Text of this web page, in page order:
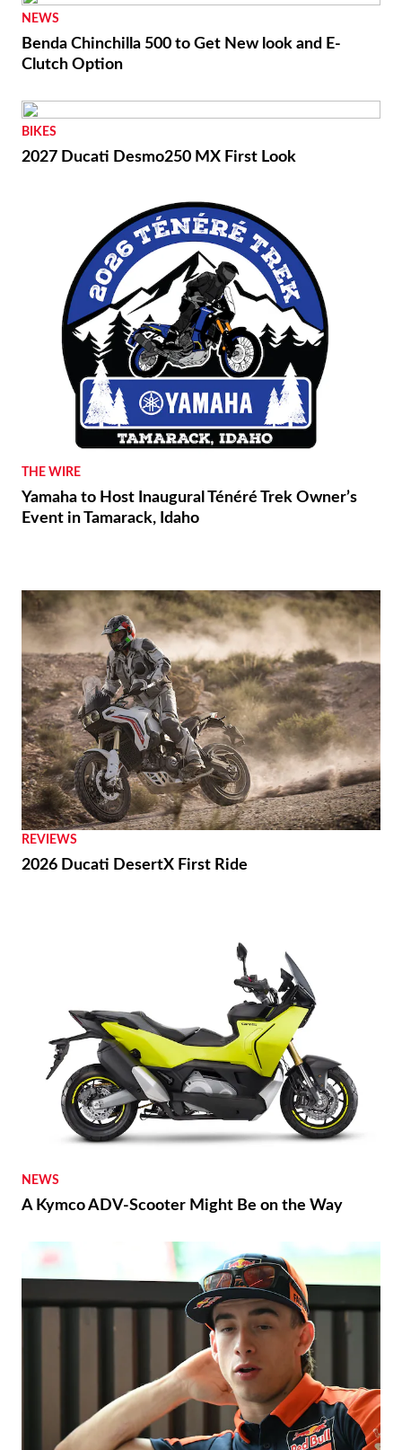
NEWS
Benda Chinchilla 500 to Get New look and E-
Clutch Option
BIKES
2027 Ducati Desmo250 MX First Look
THE WIRE
Yamaha to Host Inaugural Ténéré Trek Owner’s
Event in Tamarack, Idaho
REVIEWS
2026 Ducati DesertX First Ride
NEWS
A Kymco ADV-Scooter Might Be on the Way